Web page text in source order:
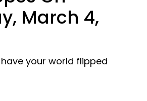
March 4,
your world flipped